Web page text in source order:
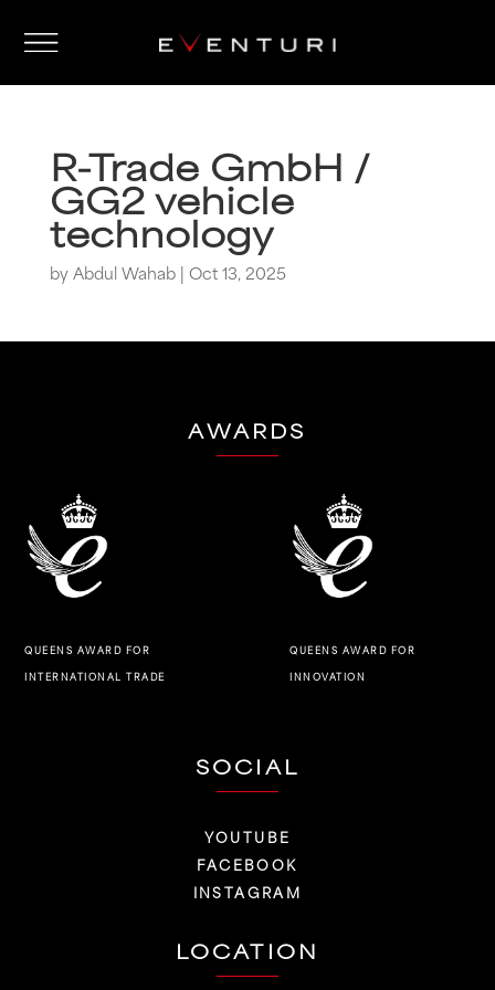
R-Trade GmbH /
GG2 vehicle
technology
byAbdul Wahab| Oct 13, 2025
AWARDS
QUEENS AWARD FOR
INTERNATIONAL TRADE
QUEENS AWARD FOR
INNOVATION
SOCIAL
YOUTUBE
FACEBOOK
INSTAGRAM
LOCATION